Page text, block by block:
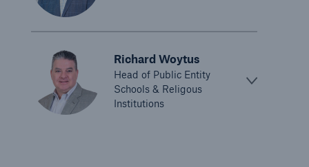
Richard Woytus
Head of Public Entity
Schools & Religous
Institutions
Programs
Property insurance
Public Entity Risk Solutions
Surety